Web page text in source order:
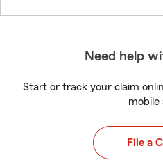
Need help
Start or track your claim
mobile
File a